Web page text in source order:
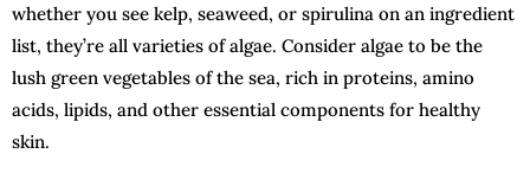
whether you see kelp, seaweed, or spirulina on an ingredient
list, they’re all varieties of algae. Consider algae to be the
lush green vegetables of the sea, rich in proteins, amino
acids, lipids, and other essential components for healthy
skin.